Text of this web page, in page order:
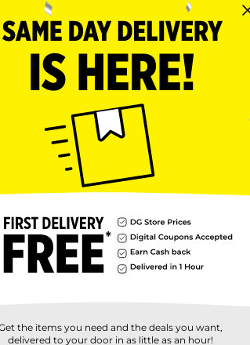
Dowels. This versatile pack
more.Each wood dowel is precision-cut
them easy to paint, stain, or
wood dowels are perfect for constructing
as building bridges, towers, or other
these dowels are durable and designed
a new creative endeavor, ArtSkills
toolkit and discover endless
needs.
the items you need and the deals you want,
delivered to your door in as little as an hour!